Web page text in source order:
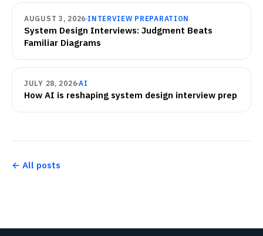
AUGUST 3, 2026 INTERVIEW PREPARATION
System Design Interviews: Judgment Beats
Familiar Diagrams
JULY 28, 2026 AI
How AI is reshaping system design interview prep
← All posts